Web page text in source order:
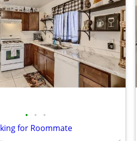
• • •
for Roommate